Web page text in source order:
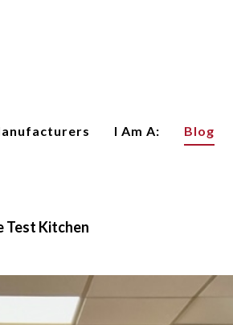
I Am A: Blog
Test Kitchen